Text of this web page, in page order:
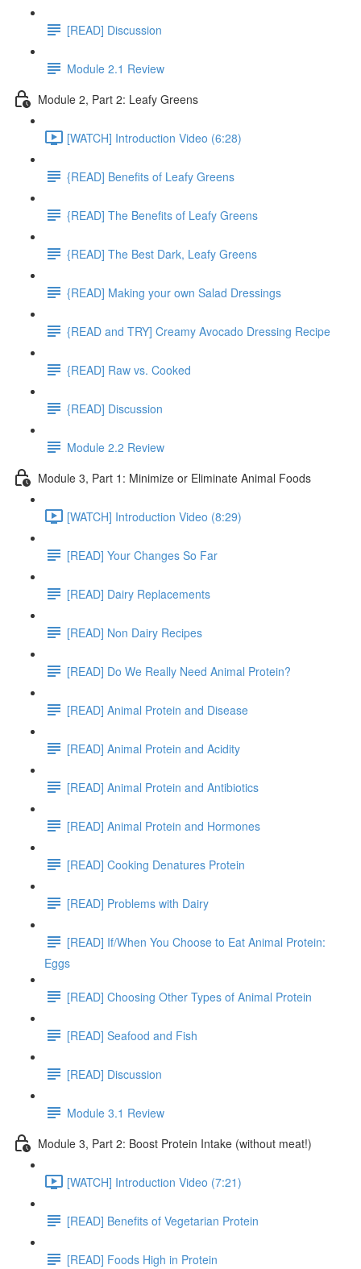
[READ] Discussion
Module 2.1 Review
Module 2, Part 2: Leafy Greens
[WATCH] Introduction Video (6:28)
{READ] Benefits of Leafy Greens
{READ] The Benefits of Leafy Greens
{READ] The Best Dark, Leafy Greens
{READ] Making your own Salad Dressings
{READ and TRY] Creamy Avocado Dressing Recipe
{READ] Raw vs. Cooked
{READ] Discussion
Module 2.2 Review
Module 3, Part 1: Minimize or Eliminate Animal Foods
[WATCH] Introduction Video (8:29)
[READ] Your Changes So Far
[READ] Dairy Replacements
[READ] Non Dairy Recipes
[READ] Do We Really Need Animal Protein?
[READ] Animal Protein and Disease
[READ] Animal Protein and Acidity
[READ] Animal Protein and Antibiotics
[READ] Animal Protein and Hormones
[READ] Cooking Denatures Protein
[READ] Problems with Dairy
[READ] If/When You Choose to Eat Animal Protein:
Eggs
[READ] Choosing Other Types of Animal Protein
[READ] Seafood and Fish
[READ] Discussion
Module 3.1 Review
Module 3, Part 2: Boost Protein Intake (without meat!)
[WATCH] Introduction Video (7:21)
[READ] Benefits of Vegetarian Protein
[READ] Foods High in Protein